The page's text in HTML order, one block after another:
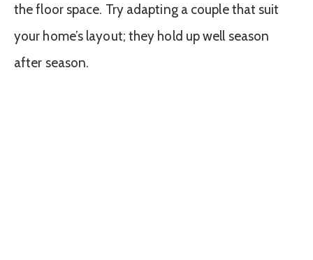
the floor space. Try adapting a couple that suit
your home’s layout; they hold up well season
after season.